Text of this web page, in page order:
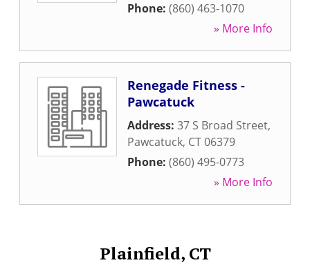
Phone: (860) 463-1070
» More Info
Renegade Fitness -
Pawcatuck
Address: 37 S Broad Street,
Pawcatuck, CT06379
Phone: (860) 495-0773
» More Info
Plainfield, CT